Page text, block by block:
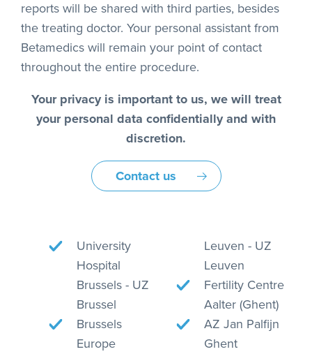
reports will be shared with third parties, besides
the treating doctor. Your personal assistant from
Betamedics will remain your point of contact
throughout the entire procedure.
Your privacy is important to us, we will treat
your personal data confidentially and with
discretion.
Contact us
University
Hospital
Brussels - UZ
Brussel
Brussels
Europe
Leuven - UZ
Leuven
Fertility Centre
Aalter (Ghent)
AZ Jan Palfijn
Ghent